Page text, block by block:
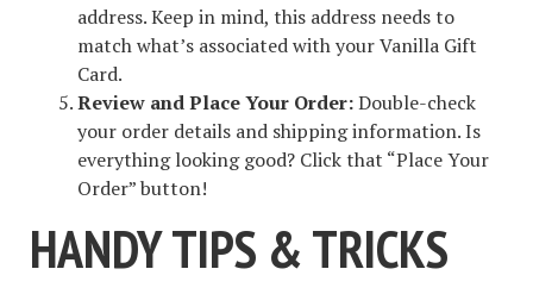
address. Keep in mind, this address needs to
match what’s associated with your Vanilla Gift
Card.
Review and Place Your Order:Double-check
your order details and shipping information. Is
everything looking good? Click that “Place Your
Order” button!
HANDY TIPS & TRICKS